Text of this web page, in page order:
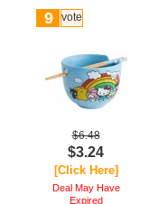
9 vote
$6.48
$3.24
[Click Here]
Deal May Have
Expired